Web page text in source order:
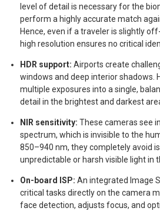
level of detail is necessary for the
perform a highly accurate match
Hence, even if a traveler is slightly
high resolution ensures no critical
HDR support: Airports create
windows and deep interior shadows.
multiple exposures into a single,
detail in the brightest and darkest
NIR sensitivity: These cameras see
spectrum, which is invisible to the
850–940 nm, they completely avoid
unpredictable or harsh visible light in
On-board ISP: An integrated Image
critical tasks directly on the camera
face detection, adjusts focus, and